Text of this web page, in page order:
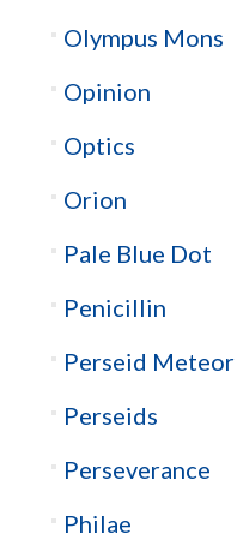
Olympus Mons
Opinion
Optics
Orion
Pale Blue Dot
Penicillin
Perseid
Perseids
Perseverance
Philae